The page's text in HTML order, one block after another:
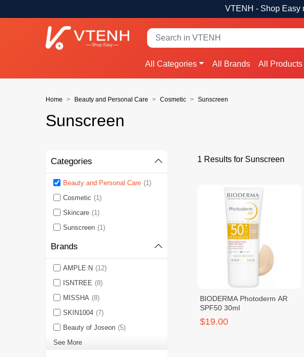
VTENH - Shop Easy
All Categories All Brands All Products
Home Beauty and Personal Care Cosmetic Sunscreen
Sunscreen
Categories
Beauty and Personal Care (1)
Cosmetic (1)
Skincare (1)
Sunscreen (1)
Brands
AMPLE:N (12)
ISNTREE (8)
MISSHA (8)
SKIN1004 (7)
Beauty of Joseon (5)
See More
1 Results for Sunscreen
BIODERMA Photoderm AR
SPF50 30ml
$19.00